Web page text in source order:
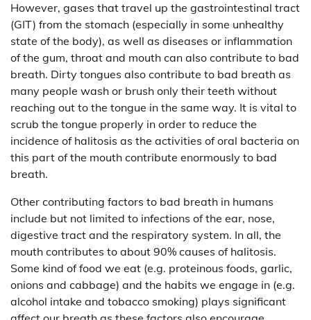
However, gases that travel up the gastrointestinal tract
(GIT) from the stomach (especially in some unhealthy
state of the body), as well as diseases or inflammation
of the gum, throat and mouth can also contribute to bad
breath. Dirty tongues also contribute to bad breath as
many people wash or brush only their teeth without
reaching out to the tongue in the same way. It is vital to
scrub the tongue properly in order to reduce the
incidence of halitosis as the activities of oral bacteria on
this part of the mouth contribute enormously to bad
breath.
Other contributing factors to bad breath in humans
include but not limited to infections of the ear, nose,
digestive tract and the respiratory system. In all, the
mouth contributes to about 90% causes of halitosis.
Some kind of food we eat (e.g. proteinous foods, garlic,
onions and cabbage) and the habits we engage in (e.g.
alcohol intake and tobacco smoking) plays significant